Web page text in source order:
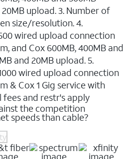
upload. 3. Number of
size/resolution. 4.
wired upload connection
and Cox 600MB, 400MB and
and 20MB upload. 5.
wired upload connection
& Cox 1 Gig service with
fees and restr's apply
the competition
speeds than cable?